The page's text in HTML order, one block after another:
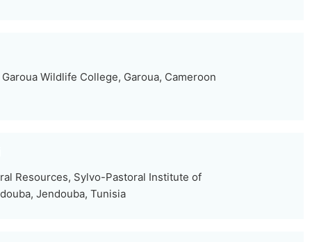
Wildlife College, Garoua, Cameroon
Resources, Sylvo-Pastoral Institute of
Jendouba, Tunisia